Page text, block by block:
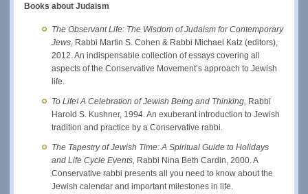
Books about Judaism
The Observant Life: The Wisdom of Judaism for Contemporary
Jews, Rabbi Martin S. Cohen & Rabbi Michael Katz (editors),
2012. An indispensable collection of essays covering all
aspects of the Conservative Movement’s approach to Jewish
life.
To Life! A Celebration of Jewish Being and Thinking, Rabbi
Harold S. Kushner, 1994. An exuberant introduction to Jewish
tradition and practice by a Conservative rabbi.
The Tapestry of Jewish Time: A Spiritual Guide to Holidays
and Life Cycle Events, Rabbi Nina Beth Cardin, 2000. A
Conservative rabbi presents all you need to know about the
Jewish calendar and important milestones in life.